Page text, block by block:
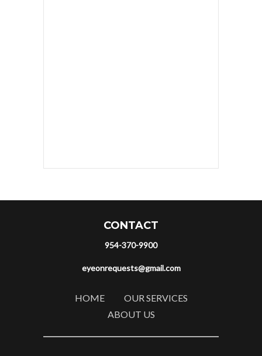
CONTACT
954-370-9900
eyeonrequests@gmail.com
HOME
OUR SERVICES
ABOUT US